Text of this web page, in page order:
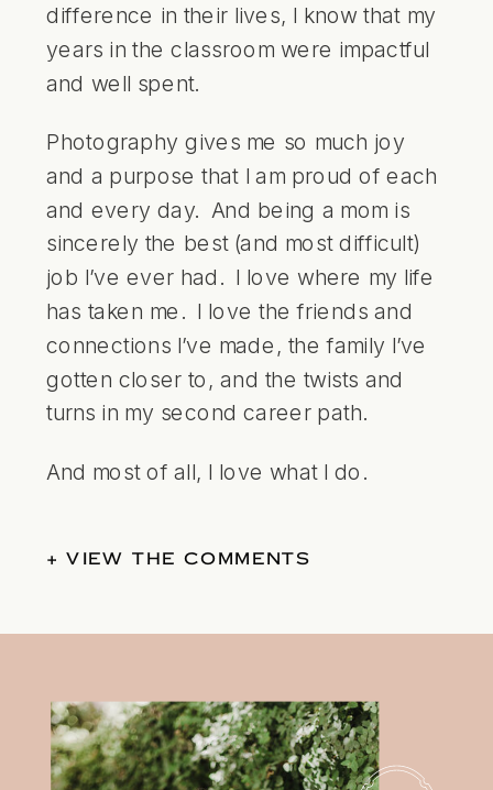
difference in their lives, I know that my
years in the classroom were impactful
and well spent.
Photography gives me so much joy
and a purpose that I am proud of each
and every day. And being a mom is
sincerely the best (and most difficult)
job I’ve ever had. I love where my life
has taken me. I love the friends and
connections I’ve made, the family I’ve
gotten closer to, and the twists and
turns in my second career path.
And most of all, I love what I do.
+ VIEW THE COMMENTS